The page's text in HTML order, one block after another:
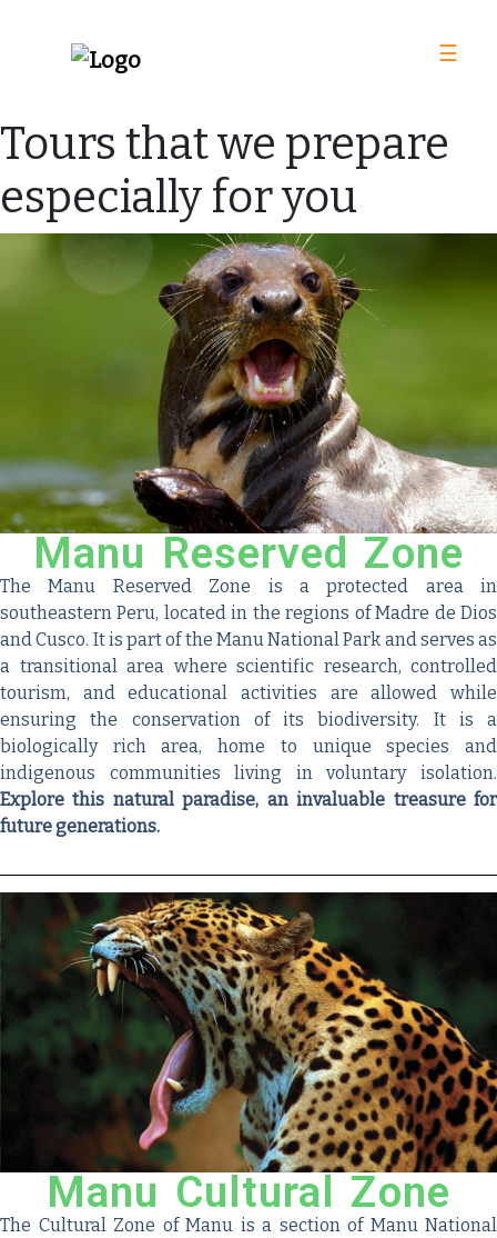
☰
Tours that we prepare
especially for you
Manu Reserved Zone
The Manu Reserved Zone is a protected area in
southeastern Peru, located in the regions of Madre de Dios
and Cusco. It is part of the Manu National Park and serves as
a transitional area where scientific research, controlled
tourism, and educational activities are allowed while
ensuring the conservation of its biodiversity. It is a
biologically rich area, home to unique species and
indigenous communities living in voluntary isolation.
Explore this natural paradise, an invaluable treasure for
future generations.
Manu Cultural Zone
The Cultural Zone of Manu is a section of Manu National